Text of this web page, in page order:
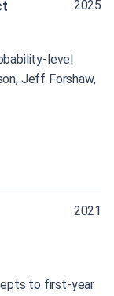
2025
level
Jeff Forshaw,
2021
to first-year